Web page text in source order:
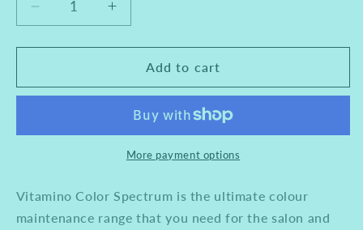
Decrease
quantity
for
Professional
Shampoo
Increase
quantity
for
Loreal
Professional
Spectrum
Shampoo
1500ml
Add to cart
More payment options
Vitamino Color Spectrum is the ultimate colour
maintenance range that you need for the salon and